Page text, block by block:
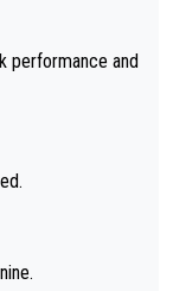
teeth yet
a way to get it (t
Demi's perf
move.
performance and